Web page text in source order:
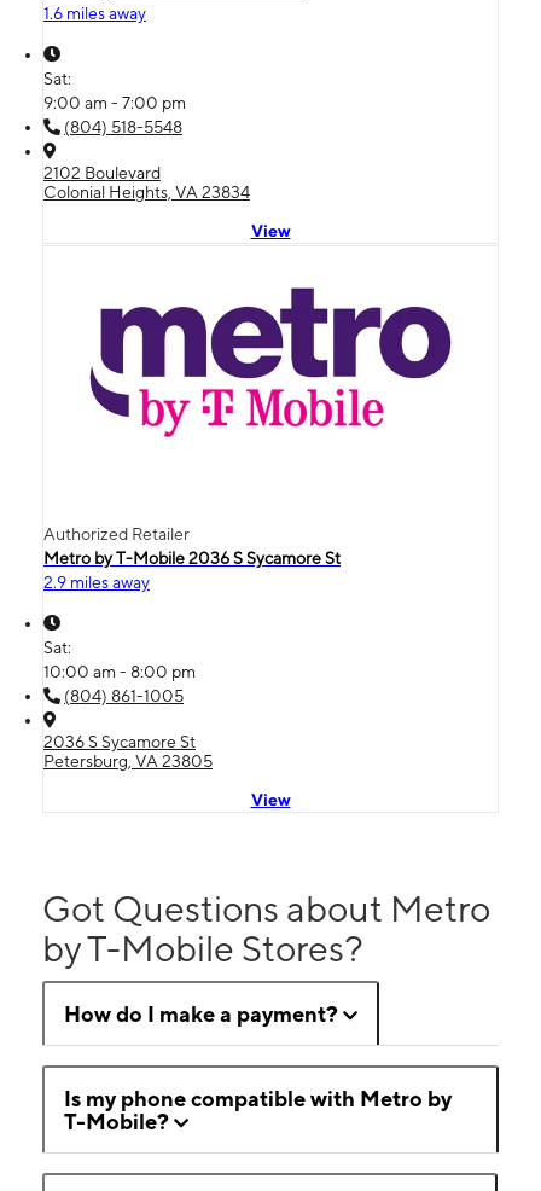
1.6 miles away
Sat:
9:00 am - 7:00 pm
(804) 518-5548
2102 Boulevard
Colonial Heights, VA 23834
View
Authorized Retailer
Metro by T-Mobile 2036 S Sycamore St
2.9 miles away
Sat:
10:00 am - 8:00 pm
(804) 861-1005
2036 S Sycamore St
Petersburg, VA 23805
View
Got Questions about Metro
by T-Mobile Stores?
How do I make a payment?
Is my phone compatible with Metro by
T-Mobile?